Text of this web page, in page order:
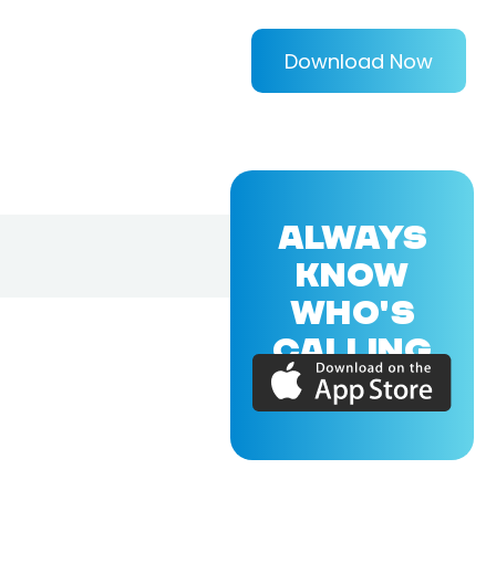
Download Now
ALWAYS
KNOW
WHO'S
CALLING